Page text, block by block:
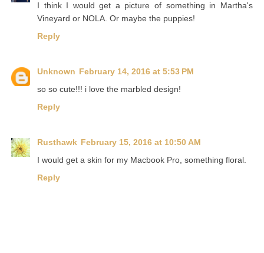
I think I would get a picture of something in Martha's
Vineyard or NOLA. Or maybe the puppies!
Reply
Unknown February 14, 2016 at 5:53 PM
so so cute!!! i love the marbled design!
Reply
Rusthawk February 15, 2016 at 10:50 AM
I would get a skin for my Macbook Pro, something floral.
Reply